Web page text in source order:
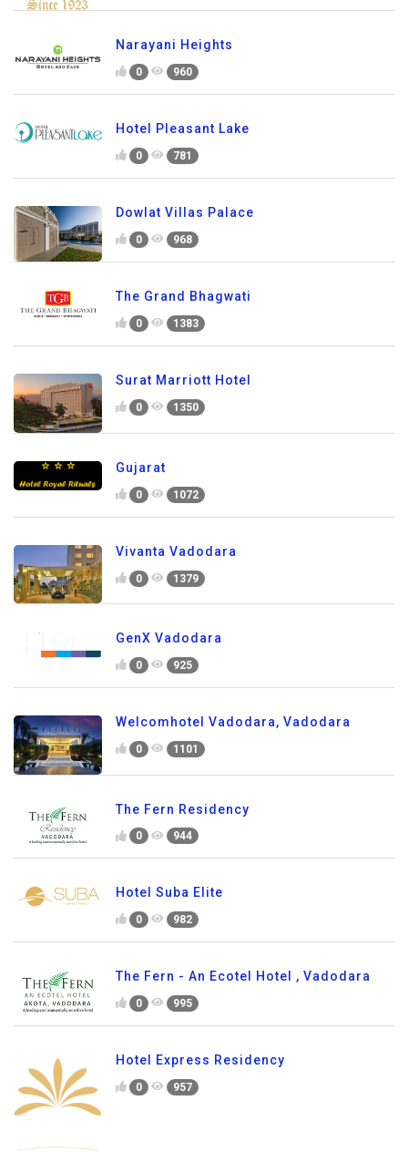
Narayani Heights
0 960
Hotel Pleasant Lake
0 781
Dowlat Villas Palace
0 968
The Grand Bhagwati
0 1383
Surat Marriott Hotel
0 1350
Gujarat
0 1072
Vivanta Vadodara
0 1379
GenX Vadodara
0 925
Welcomhotel Vadodara, Vadodara
0 1101
The Fern Residency
0 944
Hotel Suba Elite
0 982
The Fern - An Ecotel Hotel , Vadodara
0 995
Hotel Express Residency
0 957